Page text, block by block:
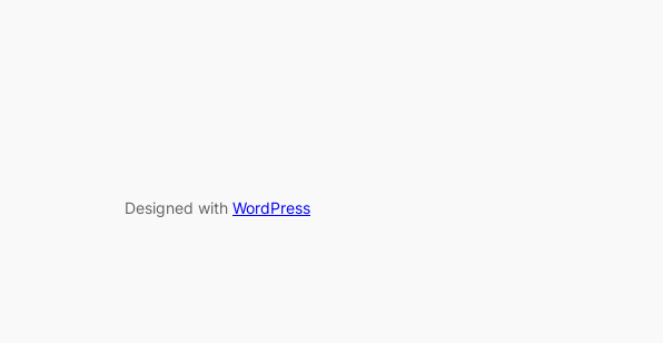
Designed with WordPress